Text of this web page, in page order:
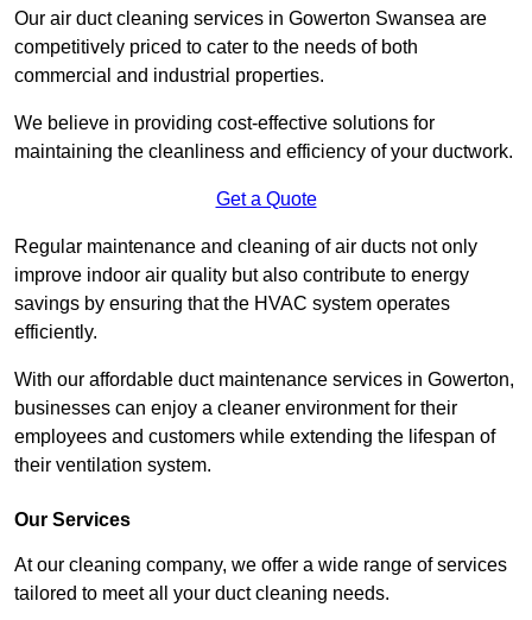
Our air duct cleaning services in Gowerton Swansea are
competitively priced to cater to the needs of both
commercial and industrial properties.
We believe in providing cost-effective solutions for
maintaining the cleanliness and efficiency of your ductwork.
Get a Quote
Regular maintenance and cleaning of air ducts not only
improve indoor air quality but also contribute to energy
savings by ensuring that the HVAC system operates
efficiently.
With our affordable duct maintenance services in Gowerton,
businesses can enjoy a cleaner environment for their
employees and customers while extending the lifespan of
their ventilation system.
Our Services
At our cleaning company, we offer a wide range of services
tailored to meet all your duct cleaning needs.